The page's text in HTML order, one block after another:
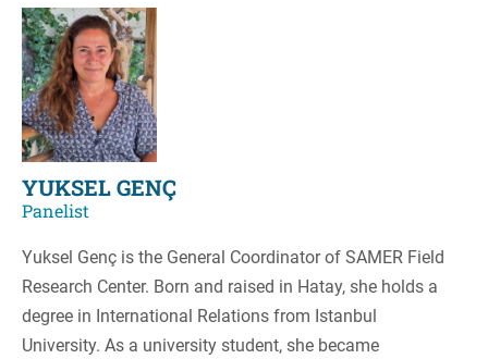
YUKSEL GENÇ
Panelist
Yuksel Genç is the General Coordinator of SAMER Field
Research Center. Born and raised in Hatay, she holds a
degree in International Relations from Istanbul
University. As a university student, she became